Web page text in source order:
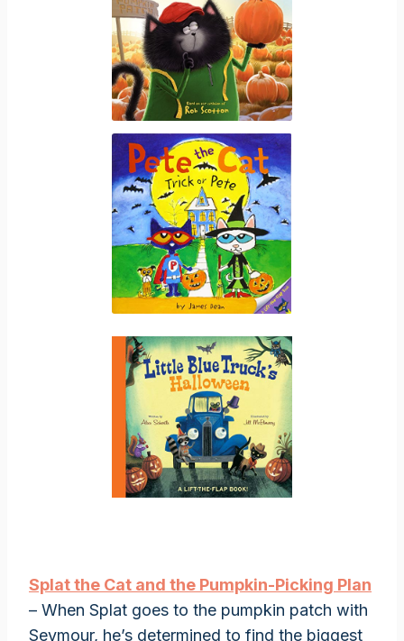
Splat the Cat and the Pumpkin-Picking Plan
– When Splat goes to the pumpkin patch with
Seymour, he’s determined to find the biggest